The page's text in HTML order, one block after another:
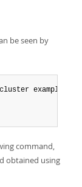
be seen by
example-ndb
command,
obtained using